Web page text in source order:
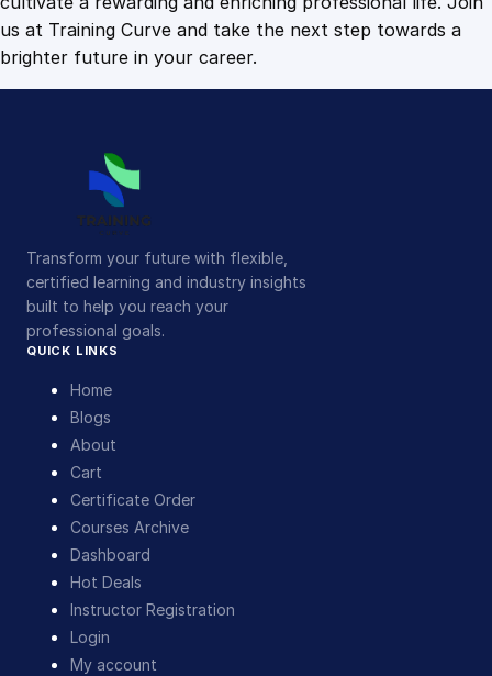
us at Training Curve and take the next step towards a
brighter future in your career.
Transform your future with flexible,
certified learning and industry insights
built to help you reach your
professional goals.
QUICK LINKS
Home
Blogs
About
Cart
Certificate Order
Courses Archive
Dashboard
Hot Deals
Instructor Registration
Login
My account